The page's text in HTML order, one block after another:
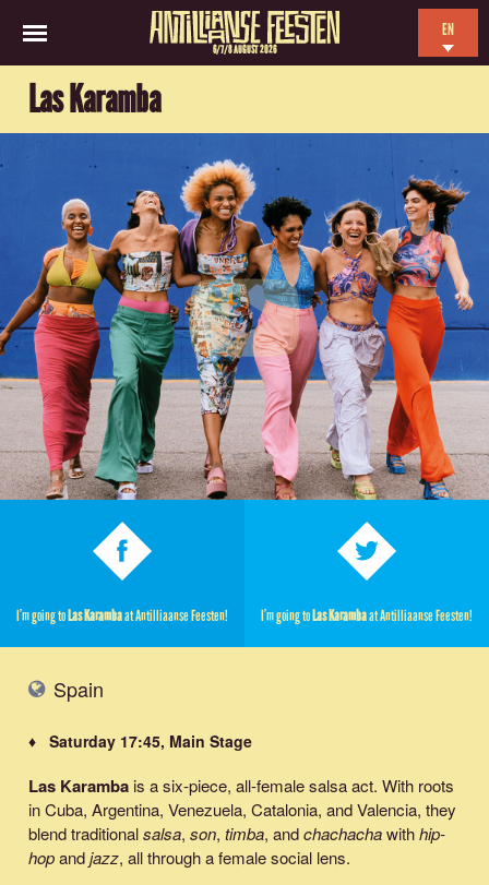
6/7/8 AUGUST 2026
EN
Las Karamba
I’m going toLas Karambaat Antilliaanse Feesten! I’m going toLas Karambaat Antilliaanse Feesten!
Spain
♦ Saturday 17:45, Main Stage
Las Karamba is a six-piece, all-female salsa act. With roots
in Cuba, Argentina, Venezuela, Catalonia, and Valencia, they
blend traditionalsalsa, son, timba, andchachachawithhip-
hopandjazz, all through a female social lens.